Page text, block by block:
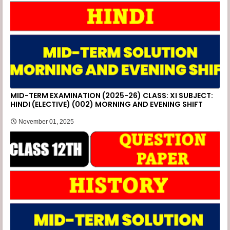
MID-TERM EXAMINATION (2025-26) CLASS: XI SUBJECT:
HINDI (ELECTIVE) (002) MORNING AND EVENING SHIFT
November 01, 2025